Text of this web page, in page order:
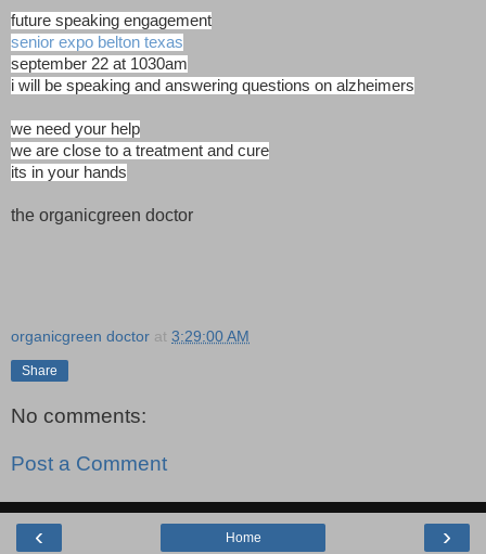
future speaking engagement
senior expo belton texas
september 22 at 1030am
i will be speaking and answering questions on alzheimers
we need your help
we are close to a treatment and cure
its in your hands
the organicgreen doctor
organicgreen doctor at 3:29:00 AM
Share
No comments:
Post a Comment
‹ ›
Home